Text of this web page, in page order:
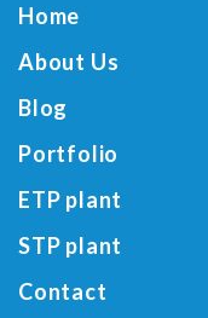
Home
About Us
Blog
Portfolio
ETP plant
STP plant
Contact